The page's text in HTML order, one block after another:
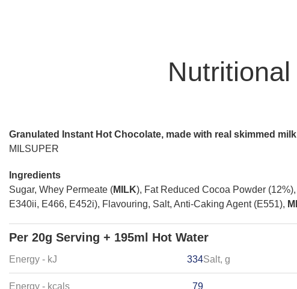
Granulated Instant Hot Chocolate, made with real skimmed
MILSUPER
Ingredients
Sugar, Whey Permeate (MILK), Fat Reduced Cocoa Powder
E340ii, E466, E452i), Flavouring, Salt, Anti-Caking Agent (E551),
Per 20g Serving + 195ml Hot Water
Energy - kJ 334
Energy - kcals 79
Salt, g